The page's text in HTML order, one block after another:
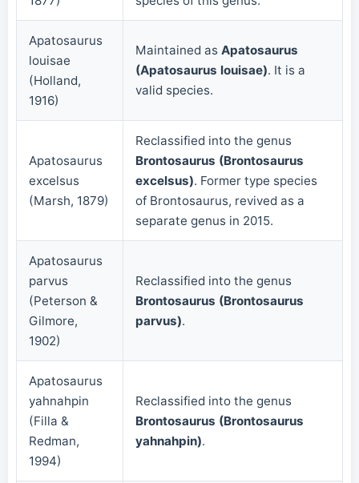
Apatosaurus
louisae
(Holland,
1916)
Maintained as Apatosaurus
(Apatosaurus louisae). It is a
valid species.
Apatosaurus
excelsus
(Marsh, 1879)
Reclassified into the genus
Brontosaurus (Brontosaurus
excelsus). Former type species
of Brontosaurus, revived as a
separate genus in 2015.
Apatosaurus
parvus
(Peterson &
Gilmore,
1902)
Reclassified into the genus
Brontosaurus (Brontosaurus
parvus).
Apatosaurus
yahnahpin
(Filla &
Redman,
1994)
Reclassified into the genus
Brontosaurus (Brontosaurus
yahnahpin).